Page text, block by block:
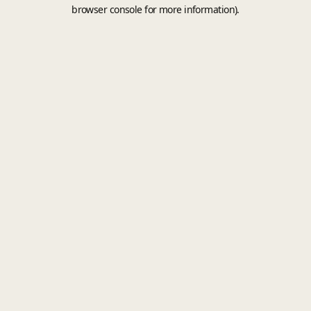
browser console for more information).